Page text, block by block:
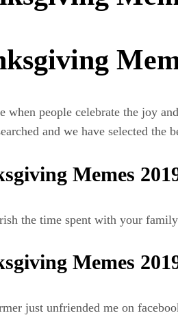
when people celebrate the joy
and we have selected
Memes
the time spent with your
Memes
just unfriended me on